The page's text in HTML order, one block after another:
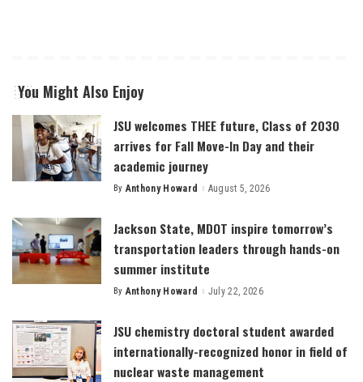
You Might Also Enjoy
JSU welcomes THEE future, Class of 2030
arrives for Fall Move-In Day and their
academic journey
Posted
By Anthony Howard August 5, 2026
Jackson State, MDOT inspire tomorrow’s
transportation leaders through hands-on
summer institute
Posted
By Anthony Howard July 22, 2026
JSU chemistry doctoral student awarded
internationally-recognized honor in field of
nuclear waste management